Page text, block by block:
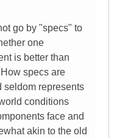
go by "specs" to
one
is better than
specs are
seldom represents
conditions
face and
akin to the old